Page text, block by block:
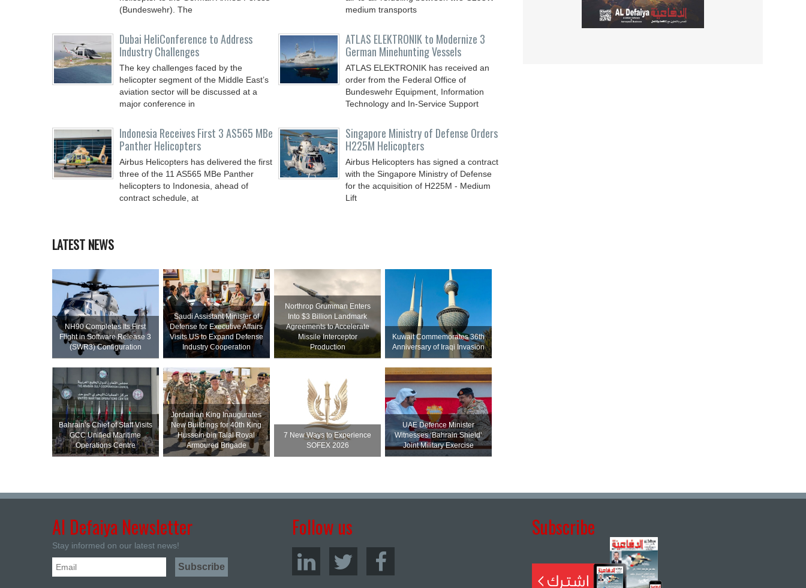
(Bundeswehr). The
medium transports
Dubai HeliConference to Address
Industry Challenges
The key challenges faced by the
helicopter segment of the Middle East’s
aviation sector will be discussed at a
major conference in
ATLAS ELEKTRONIK to Modernize 3
German Minehunting Vessels
ATLAS ELEKTRONIK has received an
order from the Federal Office of
Bundeswehr Equipment, Information
Technology and In-Service Support
Indonesia Receives First 3 AS565 MBe
Panther Helicopters
Airbus Helicopters has delivered the first
three of the 11 AS565 MBe Panther
helicopters to Indonesia, ahead of
contract schedule, at
Singapore Ministry of Defense Orders
H225M Helicopters
Airbus Helicopters has signed a contract
with the Singapore Ministry of Defense
for the acquisition of H225M - Medium
Lift
LATEST NEWS
NH90 Completes Its First
Flight in Software Release 3
(SWR3) Configuration
Saudi Assistant Minister of
Defense for Executive Affairs
Visits US to Expand Defense
Industry Cooperation
Northrop Grumman Enters
Into $3 Billion Landmark
Agreements to Accelerate
Missile Interceptor
Production
Kuwait Commemorates 36th
Anniversary of Iraqi Invasion
Bahrain’s Chief of Staff Visits
GCC Unified Maritime
Operations Centre
Jordanian King Inaugurates
New Buildings for 40th King
Hussein bin Talal Royal
Armoured Brigade
7 New Ways to Experience
SOFEX 2026
UAE Defence Minister
Witnesses ‘Bahrain Shield’
Joint Military Exercise
Al Defaiya Newsletter
Stay informed on our latest news!
Follow us Subscribe